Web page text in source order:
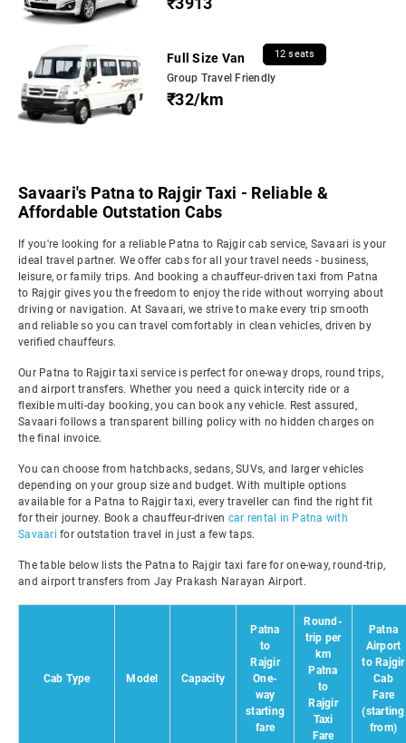
Full Size Van 12 seats
Group Travel Friendly
₹32/km
Savaari's Patna to Rajgir Taxi - Reliable &
Affordable Outstation Cabs
If you're looking for a reliable Patna to Rajgir cab service, Savaari is your
ideal travel partner. We offer cabs for all your travel needs - business,
leisure, or family trips. And booking a chauffeur-driven taxi from Patna
to Rajgir gives you the freedom to enjoy the ride without worrying about
driving or navigation. At Savaari, we strive to make every trip smooth
and reliable so you can travel comfortably in clean vehicles, driven by
verified chauffeurs.
Our Patna to Rajgir taxi service is perfect for one-way drops, round trips,
and airport transfers. Whether you need a quick intercity ride or a
flexible multi-day booking, you can book any vehicle. Rest assured,
Savaari follows a transparent billing policy with no hidden charges on
the final invoice.
You can choose from hatchbacks, sedans, SUVs, and larger vehicles
depending on your group size and budget. With multiple options
available for a Patna to Rajgir taxi, every traveller can find the right fit
for their journey. Book a chauffeur-driven car rental in Patna with
Savaari for outstation travel in just a few taps.
The table below lists the Patna to Rajgir taxi fare for one-way, round-trip,
and airport transfers from Jay Prakash Narayan Airport.
Cab Type Model Capacity
Patna
to
Rajgir
One-
way
starting
fare
Round-
trip per
km
Patna
to
Rajgir
Taxi
Fare
Patna
Airport
to Rajgir
Cab
Fare
(starting
from)